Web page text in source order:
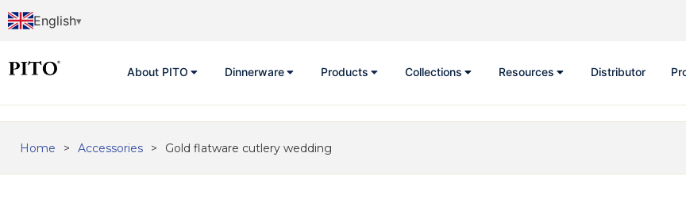
English
About PITO Dinnerware Products Collections Resources Distributor
Home > Accessories > Gold flatware cutlery wedding